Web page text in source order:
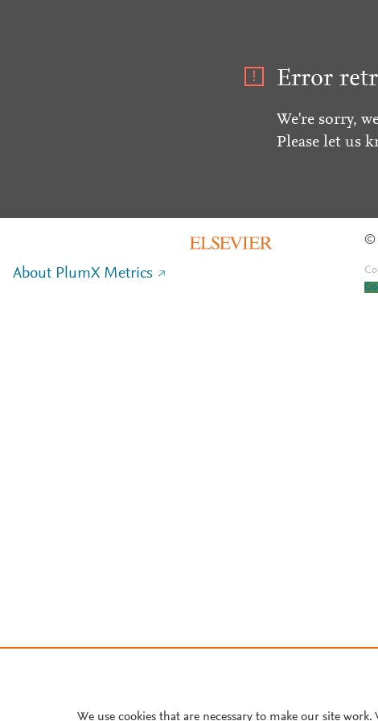
Error
We're sorry,
Please let us
©
About PlumX Metrics
We use cookies that are necessary to make our site